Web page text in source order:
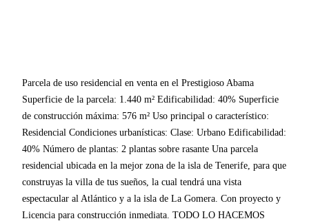
Parcela de uso residencial en venta en el Prestigioso Abama
Superficie de la parcela: 1.440 m² Edificabilidad: 40% Superficie
de construcción máxima: 576 m² Uso principal o característico:
Residencial Condiciones urbanísticas: Clase: Urbano Edificabilidad:
40% Número de plantas: 2 plantas sobre rasante Una parcela
residencial ubicada en la mejor zona de la isla de Tenerife, para que
construyas la villa de tus sueños, la cual tendrá una vista
espectacular al Atlántico y a la isla de La Gomera. Con proyecto y
Licencia para construcción inmediata. TODO LO HACEMOS